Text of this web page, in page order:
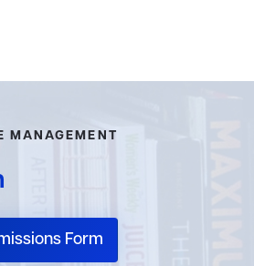
MANAGEMENT
Form